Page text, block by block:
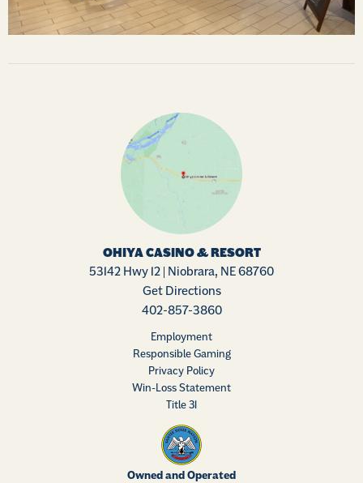
OHIYA CASINO & RESORT
53142 Hwy 12 | Niobrara, NE 68760
Get Directions
402-857-3860
Employment
Responsible Gaming
Privacy Policy
Win-Loss Statement
Title 31
Owned and Operated